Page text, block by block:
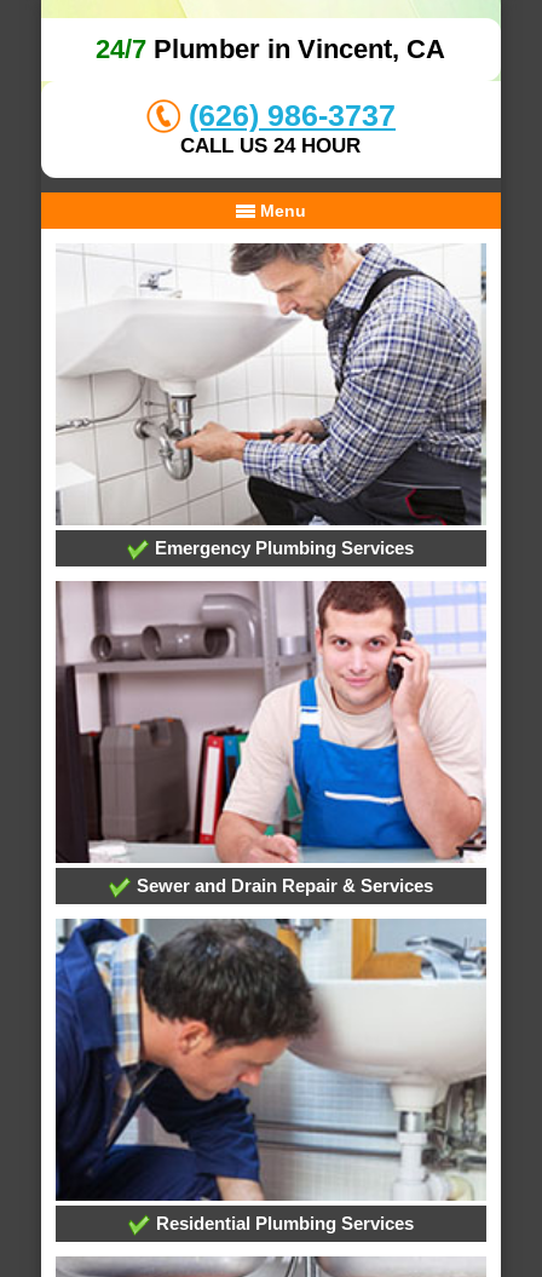
24/7 Plumber in Vincent, CA
(626) 986-3737
CALL US 24 HOUR
Menu
Emergency Plumbing Services
Sewer and Drain Repair & Services
Residential Plumbing Services